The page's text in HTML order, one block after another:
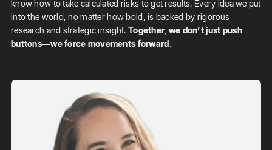
know how to take calculated risks to get results. Every idea we put
into the world, no matter how bold, is backed by rigorous
research and strategic insight. Together, we don’t just push
buttons—we force movements forward.